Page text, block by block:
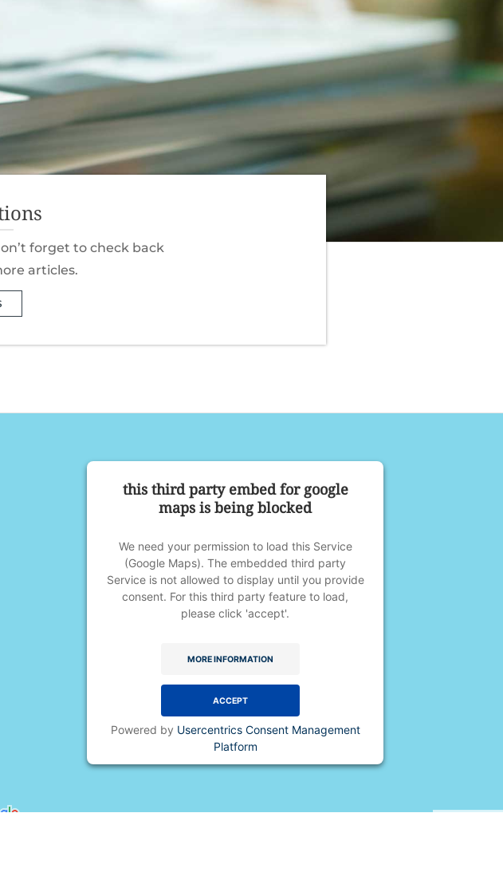
forget to check back
articles.
this third party embed for google
maps is being blocked
We need your permission to load this Service
(Google Maps). The embedded third party
Service is not allowed to display until you provide
consent. For this third party feature to load,
please click 'accept'.
MORE INFORMATION
ACCEPT
Powered by Usercentrics Consent Management
Platform